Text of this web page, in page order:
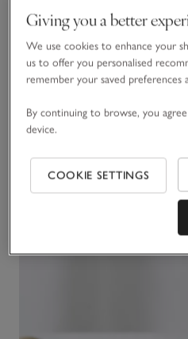
Fit, fabric & care
Click to expand
Delivery & returns
Click to expand
You May Also Like
Giving you a better
We use cookies to enhance your
us to offer you personalised
remember your saved preferences
By continuing to browse, you
device.
COOKIE SETTINGS